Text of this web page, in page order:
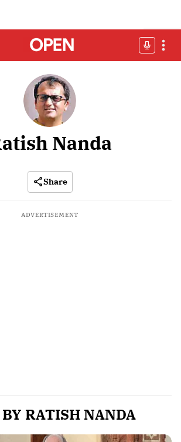
Nanda
Share
ADVERTISEMENT
RATISH NANDA